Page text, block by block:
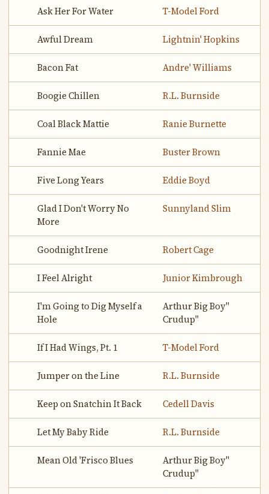
Ask Her For Water T-Model Ford
Awful Dream Lightnin' Hopkins
Bacon Fat Andre' Williams
Boogie Chillen R.L. Burnside
Coal Black Mattie Ranie Burnette
Fannie Mae Buster Brown
Five Long Years Eddie Boyd
Glad I Don't Worry No
More
Sunnyland Slim
Goodnight Irene Robert Cage
I Feel Alright Junior Kimbrough
I'm Going to Dig Myself a
Hole
Arthur Big Boy"
Crudup"
If I Had Wings, Pt. 1 T-Model Ford
Jumper on the Line R.L. Burnside
Keep on Snatchin It Back Cedell Davis
Let My Baby Ride R.L. Burnside
Mean Old 'Frisco Blues
Arthur Big Boy"
Crudup"